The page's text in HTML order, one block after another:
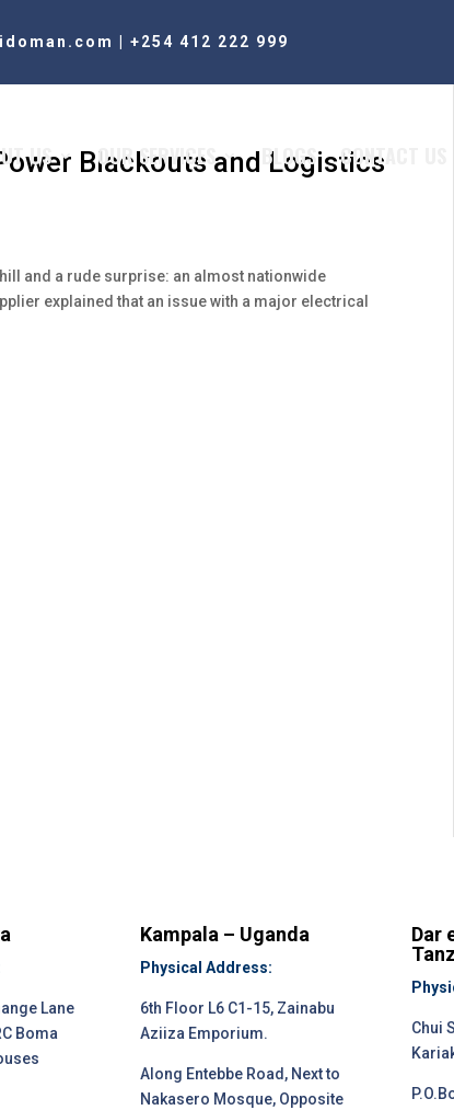
+254 412 222 999
US OUR SERVICES BLOGS CONTACT US
Blackouts and Logistics
and a rude surprise: an almost nationwide
explained that an issue with a major electrical
Lane
Boma
Kampala – Uganda
Physical Address:
6th Floor L6 C1-15, Zainabu
Aziiza Emporium.
Along Entebbe Road, Next to
Nakasero Mosque, Opposite
Dar
Chui